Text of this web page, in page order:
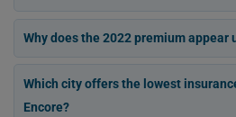
Why does the 2022 premium appear
Which city offers the lowest
Encore?